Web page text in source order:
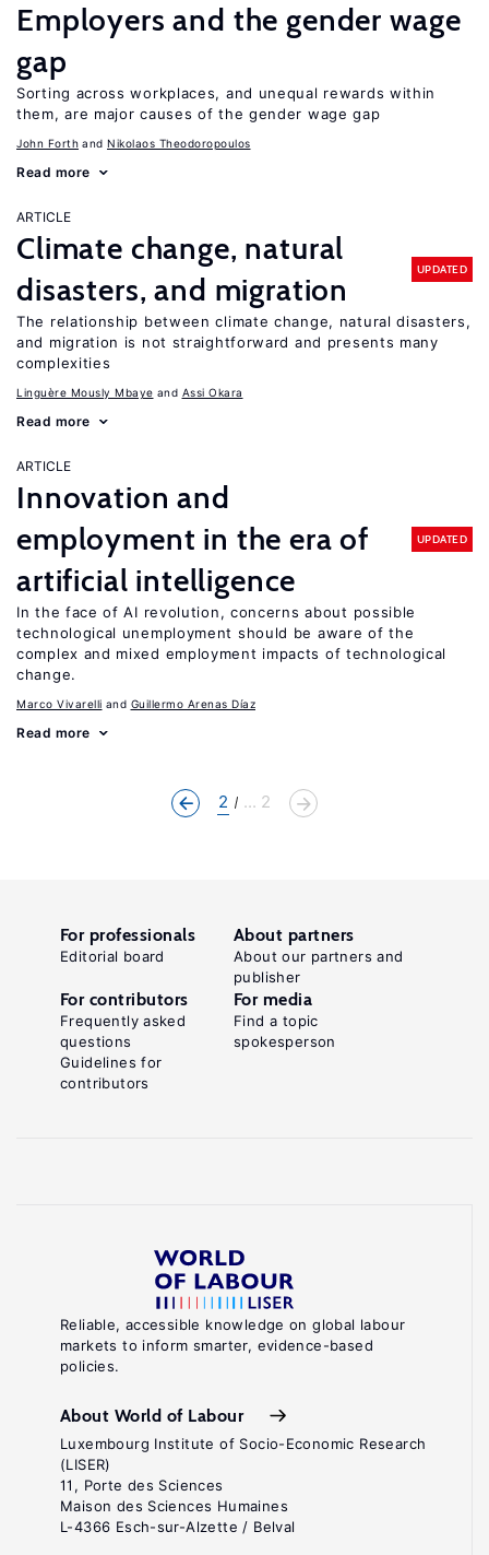
Employers and the gender wage
gap
Sorting across workplaces, and unequal rewards within
them, are major causes of the gender wage gap
John Forth Nikolaos Theodoropoulos
Read more
ARTICLE
Climate change, natural
disasters, and migration
UPDATED
The relationship between climate change, natural disasters,
and migration is not straightforward and presents many
complexities
Linguère Mously Mbaye Assi Okara
Read more
ARTICLE
Innovation and
employment in the era of
artificial intelligence
UPDATED
In the face of AI revolution, concerns about possible
technological unemployment should be aware of the
complex and mixed employment impacts of technological
change.
Marco Vivarelli Guillermo Arenas Díaz
Read more
2 ... 2
Reliable, accessible knowledge on global labour
markets to inform smarter, evidence-based
policies.
About World of Labour
Luxembourg Institute of Socio-Economic Research
(LISER)
11, Porte des Sciences
Maison des Sciences Humaines
L-4366 Esch-sur-Alzette / Belval
For professionals
Editorial board
About partners
About our partners and
publisher
For contributors
Frequently asked
questions
Guidelines for
contributors
For media
Find a topic
spokesperson